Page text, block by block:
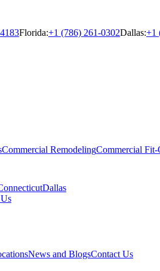
Florida:+1 (786) 261-0302Dallas:+1
Commercial RemodelingCommercial Fit-
Dallas
News and BlogsContact Us